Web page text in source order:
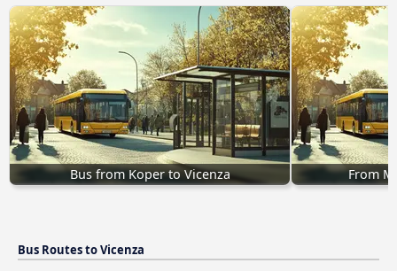
Bus from Koper to Vicenza From
Bus Routes to Vicenza